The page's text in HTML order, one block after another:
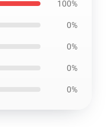
100%
0%
0%
0%
0%